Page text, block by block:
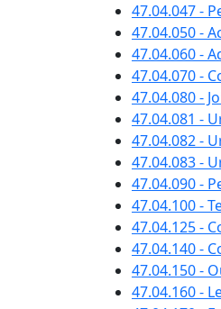
47.04.047 -
47.04.050 -
47.04.060 -
47.04.070 -
47.04.080 -
47.04.081 -
47.04.082 -
47.04.083 -
47.04.090 -
47.04.100 -
47.04.125 -
47.04.140 -
47.04.150 -
47.04.160 -